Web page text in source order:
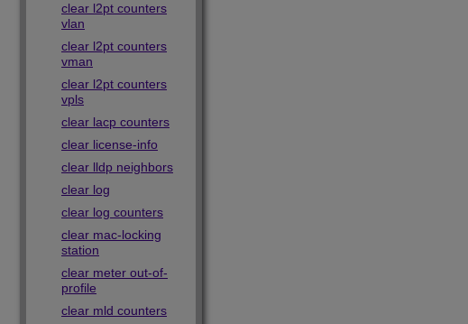
clear l2pt counters
vlan
clear l2pt counters
vman
clear l2pt counters
vpls
clear lacp counters
clear license-info
clear lldp neighbors
clear log
clear log counters
clear mac-locking
station
clear meter out-of-
profile
clear mld counters